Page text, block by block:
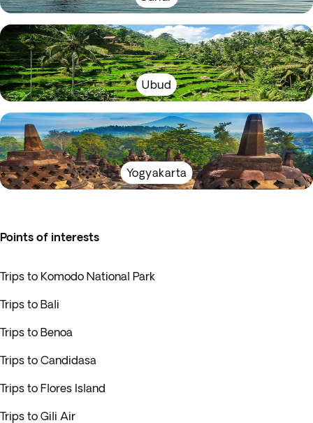
Ubud
Yogyakarta
Points of interests
Trips to Komodo National Park
Trips to Bali
Trips to Benoa
Trips to Candidasa
Trips to Flores Island
Trips to Gili Air